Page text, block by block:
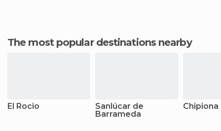
The most popular destinations nearby
El Rocio
Sanlúcar de
Barrameda
Chipiona